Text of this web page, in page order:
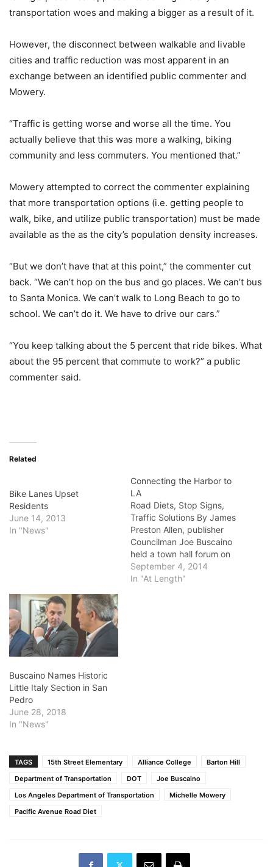
transportation woes and making a bigger as a result of it.
However, the disconnect between walkable and livable
cities and traffic reduction was most apparent in an
exchange between an identified public commenter and
Mowery.
“Traffic is getting worse and worse all the time. You
actually believe that this was more a walking, biking
community and less commuters. You mentioned that.”
Mowery attempted to correct the commenter explaining
that more transportation options (i.e. getting people to
walk, bike, and utilize public transportation) must be made
available as the as the city’s population density increases.
“But we don’t have that at this point,” the commenter cut
back. “We can’t hop on the bus and go places. We can’t bus
to Santa Monica. We can’t walk to Long Beach to go to
school. We can’t do it. We have to drive our cars.”
“You keep talking about the 5 percent that ride bikes. What
about the 95 percent that commute to work?” a public
commenter said.
Related
Bike Lanes Upset
Residents
June 14, 2013
In "News"
Connecting the Harbor to
LA
Road Diets, Stop Signs,
Traffic Solutions By James
Preston Allen, publisher
Councilman Joe Buscaino
held a town hall forum on
the Pacific Avenue Road
Diet last week and got an
September 4, 2014
In "At Length"
Buscaino Names Historic
Little Italy Section in San
Pedro
June 28, 2018
In "News"
TAGS 15th Street Elementary Alliance College
Barton Hill
Department of Transportation
DOT
Joe Buscaino
Los Angeles Department of Transportation
Michelle Mowery
Pacific Avenue Road Diet